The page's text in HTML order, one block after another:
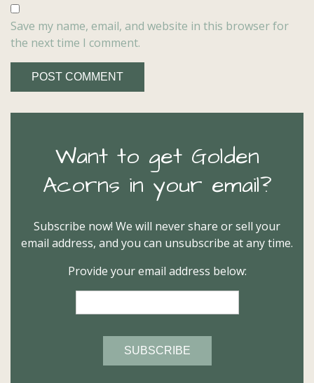
Save my name, email, and website in this browser for
the next time I comment.
Want to get Golden
Acorns in your email?
Subscribe now! We will never share or sell your
email address, and you can unsubscribe at any time.
Provide your email address below: